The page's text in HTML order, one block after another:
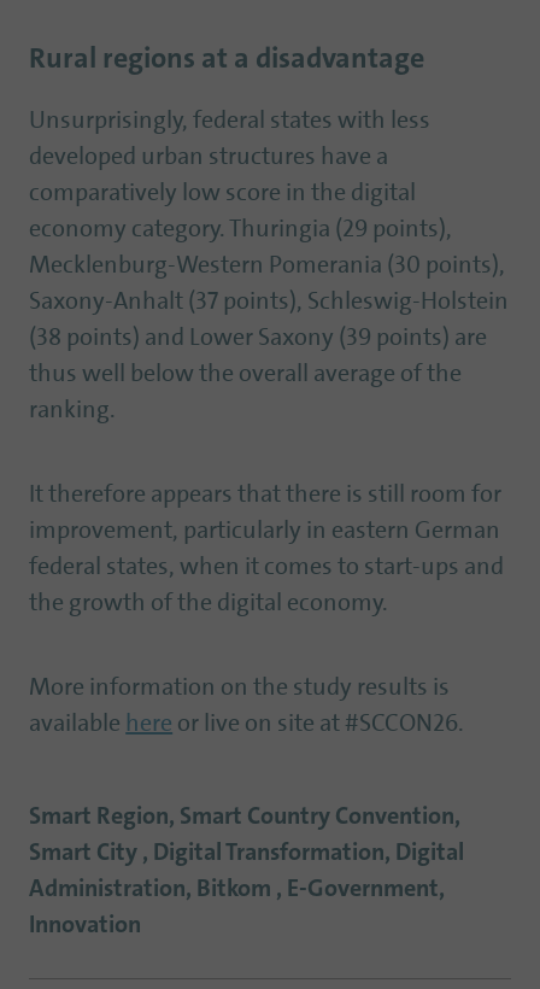
Rural regions at a disadvantage
Unsurprisingly, federal states with less
developed urban structures have a
comparatively low score in the digital
economy category. Thuringia (29 points),
Mecklenburg-Western Pomerania (30 points),
Saxony-Anhalt (37 points), Schleswig-Holstein
(38 points) and Lower Saxony (39 points) are
thus well below the overall average of the
ranking.
It therefore appears that there is still room for
improvement, particularly in eastern German
federal states, when it comes to start-ups and
the growth of the digital economy.
More information on the study results is
available here or live on site at #SCCON26.
Smart Region, Smart Country Convention,
Smart City , Digital Transformation, Digital
Administration, Bitkom , E-Government,
Innovation